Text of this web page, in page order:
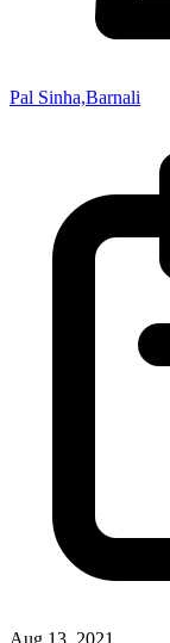
Pal Sinha,Barnali
Aug 13, 2021